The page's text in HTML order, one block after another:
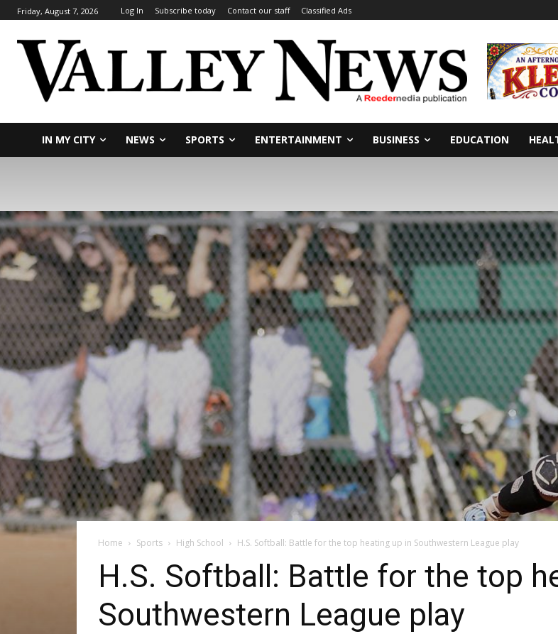
Friday, August 7, 2026 Log In Subscribe today Contact our staff Classified Ads
IN MY CITY NEWS SPORTS ENTERTAINMENT BUSINESS EDUCATION
Home Sports High School H.S. Softball: Battle for the top heating up in Southwestern League play
H.S. Softball: Battle for the top
Southwestern League play